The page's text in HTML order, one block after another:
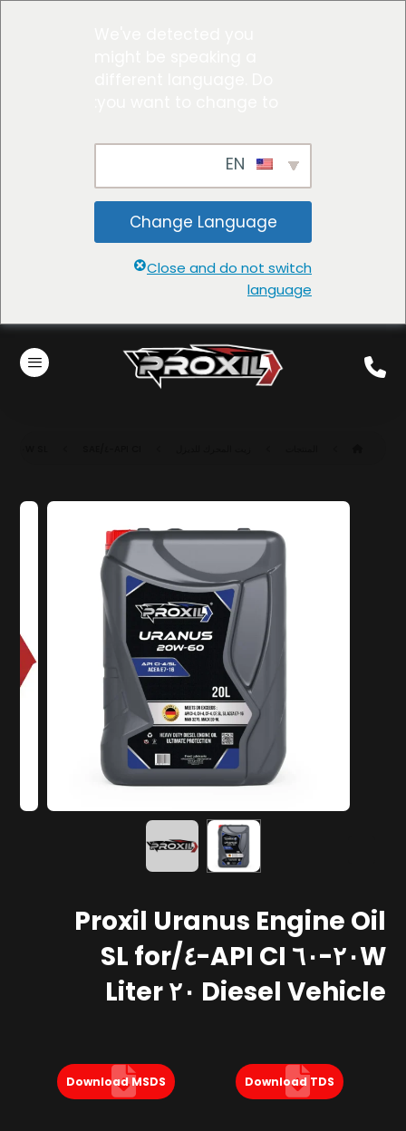
Change Language
Close and do not switch
language
Proxil Uranus Engine Oil
٢٠W-٦٠ API CI-٤/SL for
Diesel Vehicle ٢٠ Liter
Download TDS
Download MSDS